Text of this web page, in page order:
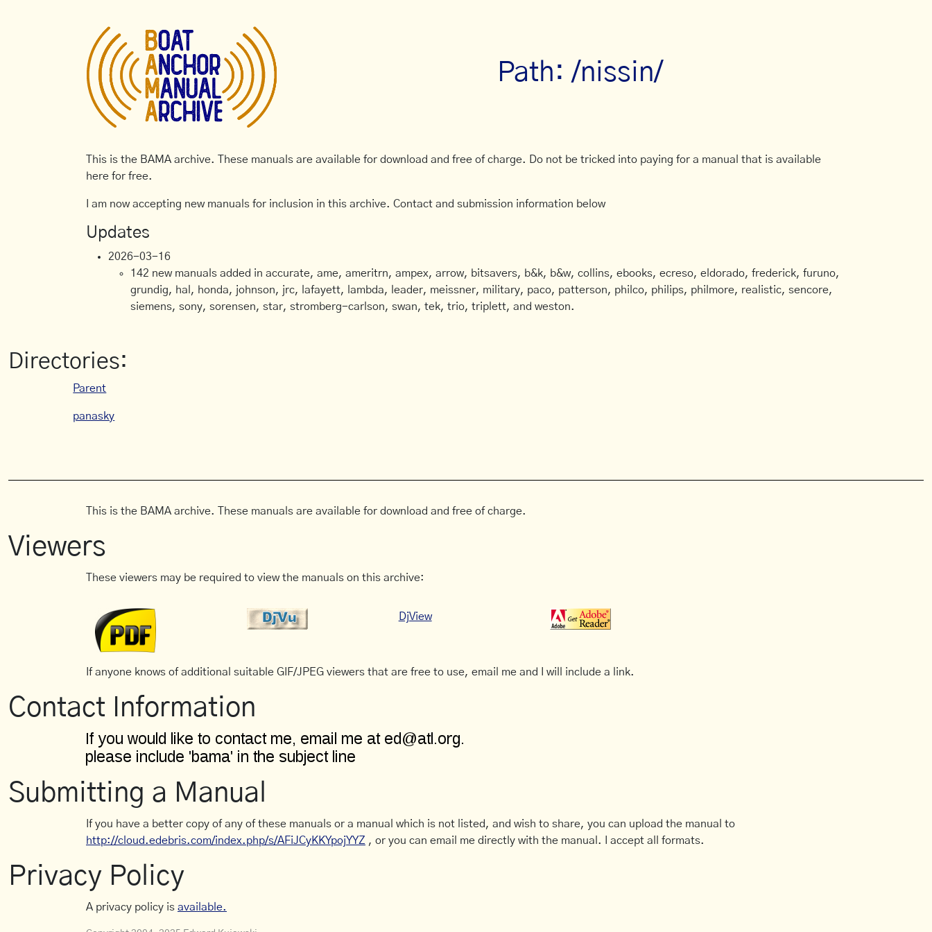
Path: /nissin/
This is the BAMA archive. These manuals are available for download and free of charge. Do not be tricked into paying for a manual that is available
here for free.
I am now accepting new manuals for inclusion in this archive. Contact and submission information below
Updates
2026-03-16
142 new manuals added in accurate, ame, ameritrn, ampex, arrow, bitsavers, b&k, b&w, collins, ebooks, ecreso, eldorado, frederick, furuno,
grundig, hal, honda, johnson, jrc, lafayett, lambda, leader, meissner, military, paco, patterson, philco, philips, philmore, realistic, sencore,
siemens, sony, sorensen, star, stromberg-carlson, swan, tek, trio, triplett, and weston.
Directories:
Parent
panasky
This is the BAMA archive. These manuals are available for download and free of charge.
Viewers
These viewers may be required to view the manuals on this archive:
DjView
If anyone knows of additional suitable GIF/JPEG viewers that are free to use, email me and I will include a link.
Contact Information
Submitting a Manual
If you have a better copy of any of these manuals or a manual which is not listed, and wish to share, you can upload the manual to
http://cloud.edebris.com/index.php/s/AFiJCyKKYpojYYZ , or you can email me directly with the manual. I accept all formats.
Privacy Policy
A privacy policy is available.